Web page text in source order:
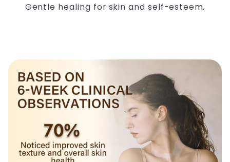
Gentle healing for skin and self-esteem.